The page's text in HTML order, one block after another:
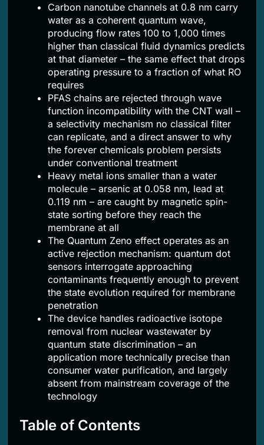
Carbon nanotube channels at 0.8 nm carry
water as a coherent quantum wave,
producing flow rates 100 to 1,000 times
higher than classical fluid dynamics predicts
at that diameter – the same effect that drops
operating pressure to a fraction of what RO
requires
PFAS chains are rejected through wave
function incompatibility with the CNT wall –
a selectivity mechanism no classical filter
can replicate, and a direct answer to why
the forever chemicals problem persists
under conventional treatment
Heavy metal ions smaller than a water
molecule – arsenic at 0.058 nm, lead at
0.119 nm – are caught by magnetic spin-
state sorting before they reach the
membrane at all
The Quantum Zeno effect operates as an
active rejection mechanism: quantum dot
sensors interrogate approaching
contaminants frequently enough to prevent
the state evolution required for membrane
penetration
The device handles radioactive isotope
removal from nuclear wastewater by
quantum state discrimination – an
application more technically precise than
consumer water purification, and largely
absent from mainstream coverage of the
technology
Table of Contents